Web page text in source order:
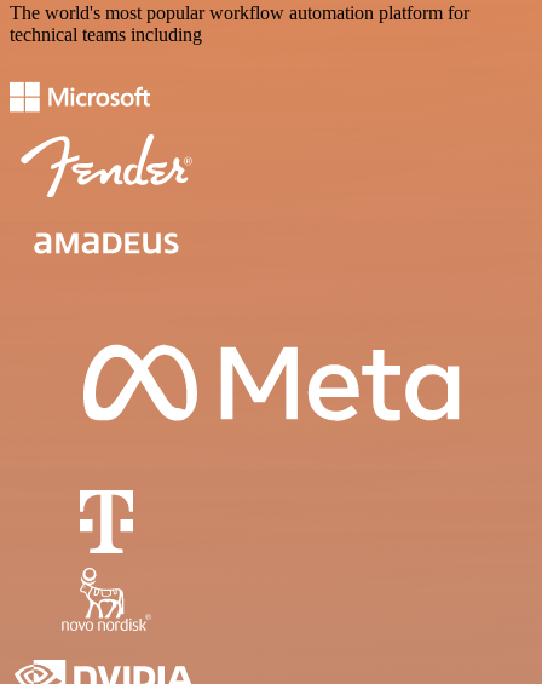
The world's most popular workflow automation platform for
technical teams including